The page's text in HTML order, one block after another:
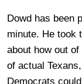
Dowd has been
minute. He took
about how out
of actual
Democrats